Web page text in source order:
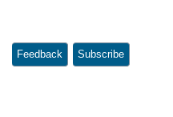
Feedback Subscribe